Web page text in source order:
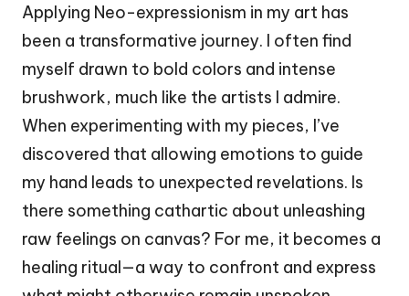
Applying Neo-expressionism in my art has
been a transformative journey. I often find
myself drawn to bold colors and intense
brushwork, much like the artists I admire.
When experimenting with my pieces, I’ve
discovered that allowing emotions to guide
my hand leads to unexpected revelations. Is
there something cathartic about unleashing
raw feelings on canvas? For me, it becomes a
healing ritual—a way to confront and express